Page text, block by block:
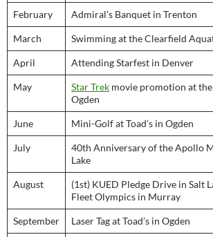
February Admiral’s Banquet in Trenton
March Swimming at the Clearfield
April Attending Starfest in Denver
May Star Trek movie promotion at
Ogden
June Mini-Golf at Toad’s in Ogden
July
40th Anniversary of the Apollo
Lake
August
(1st) KUED Pledge Drive in Salt
Fleet Olympics in Murray
September Laser Tag at Toad’s in Ogden